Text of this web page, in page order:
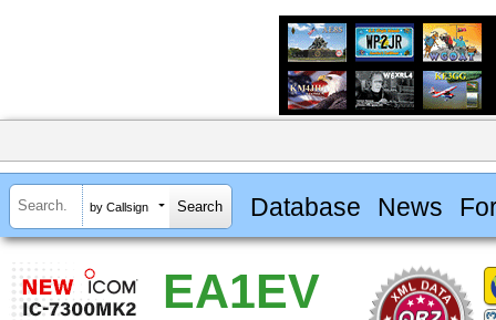
by Callsign Database News
EA1EV